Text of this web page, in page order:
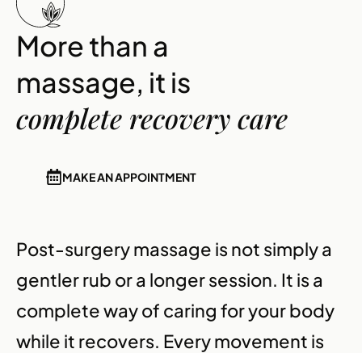
More than a
massage, it is
complete recovery care
MAKE AN APPOINTMENT
Post-surgery massage is not simply a
gentler rub or a longer session. It is a
complete way of caring for your body
while it recovers. Every movement is